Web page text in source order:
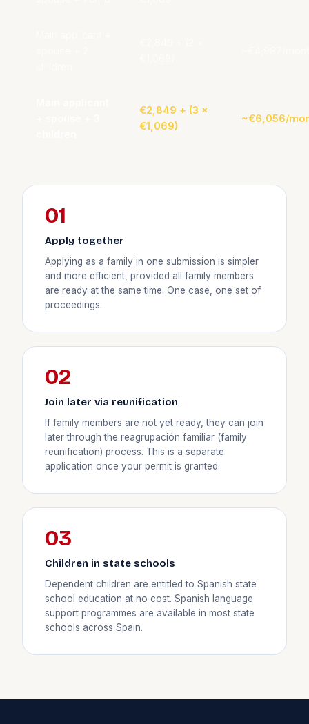
€2,849 + (3 ×
€1,069)
~€6,056/
01
Apply together
Applying as a family in one submission is simpler
and more efficient, provided all family members
are ready at the same time. One case, one set of
proceedings.
02
Join later via reunification
If family members are not yet ready, they can join
later through the reagrupación familiar (family
reunification) process. This is a separate
application once your permit is granted.
03
Children in state schools
Dependent children are entitled to Spanish state
school education at no cost. Spanish language
support programmes are available in most state
schools across Spain.